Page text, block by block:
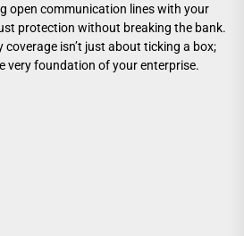
open communication lines with your
protection without breaking the bank.
coverage isn’t just about ticking a box;
very foundation of your enterprise.